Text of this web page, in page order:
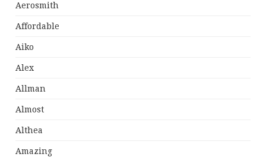
Aerosmith
Affordable
Aiko
Alex
Allman
Almost
Althea
Amazing